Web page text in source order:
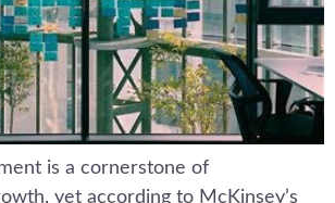
is a cornerstone of
yet according to McKinsey’s